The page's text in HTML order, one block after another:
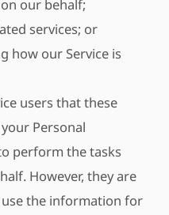
our behalf;
services; or
how our Service is
users that these
Personal
perform the tasks
However, they are
the information for